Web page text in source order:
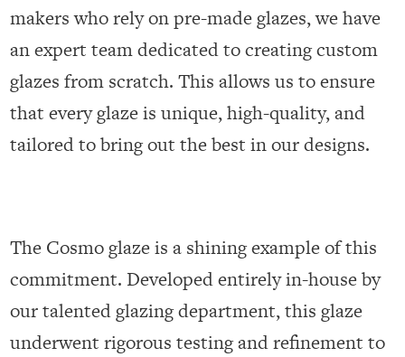
makers who rely on pre-made glazes, we have
an expert team dedicated to creating custom
glazes from scratch. This allows us to ensure
that every glaze is unique, high-quality, and
tailored to bring out the best in our designs.
The Cosmo glaze is a shining example of this
commitment. Developed entirely in-house by
our talented glazing department, this glaze
underwent rigorous testing and refinement to